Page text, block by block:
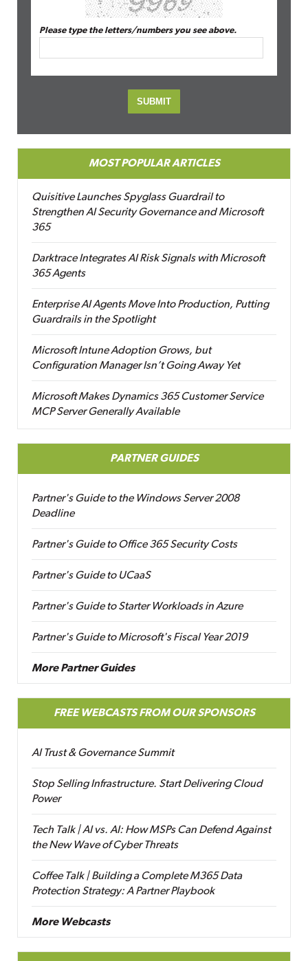
Please type the letters/numbers you see above.
MOST POPULAR ARTICLES
Quisitive Launches Spyglass Guardrail to
Strengthen AI Security Governance and Microsoft
365
Darktrace Integrates AI Risk Signals with Microsoft
365 Agents
Enterprise AI Agents Move Into Production, Putting
Guardrails in the Spotlight
Microsoft Intune Adoption Grows, but
Configuration Manager Isn’t Going Away Yet
Microsoft Makes Dynamics 365 Customer Service
MCP Server Generally Available
PARTNER GUIDES
Partner's Guide to the Windows Server 2008
Deadline
Partner's Guide to Office 365 Security Costs
Partner's Guide to UCaaS
Partner's Guide to Starter Workloads in Azure
Partner's Guide to Microsoft's Fiscal Year 2019
More Partner Guides
FREE WEBCASTS FROM OUR SPONSORS
AI Trust & Governance Summit
Stop Selling Infrastructure. Start Delivering Cloud
Power
Tech Talk | AI vs. AI: How MSPs Can Defend Against
the New Wave of Cyber Threats
Coffee Talk | Building a Complete M365 Data
Protection Strategy: A Partner Playbook
More Webcasts